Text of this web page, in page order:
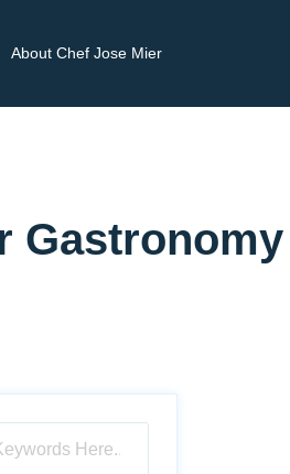
About Chef Jose Mier
Gastronomy